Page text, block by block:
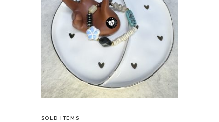
SOLD ITEMS